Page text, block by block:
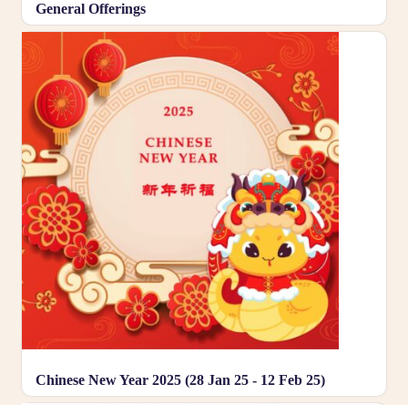
General Offerings
Chinese New Year 2025 (28 Jan 25 - 12 Feb 25)